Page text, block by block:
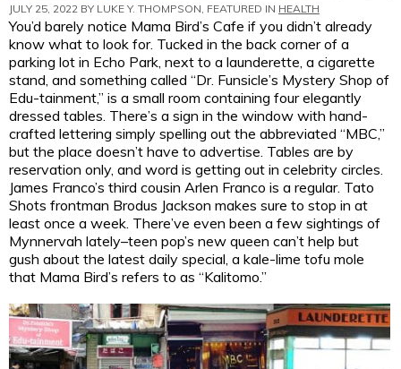
JULY 25, 2022 BY LUKE Y. THOMPSON , FEATURED IN HEALTH
You’d barely notice Mama Bird’s Cafe if you didn’t already
know what to look for. Tucked in the back corner of a
parking lot in Echo Park, next to a launderette, a cigarette
stand, and something called “Dr. Funsicle’s Mystery Shop of
Edu-tainment,” is a small room containing four elegantly
dressed tables. There’s a sign in the window with hand-
crafted lettering simply spelling out the abbreviated “MBC,”
but the place doesn’t have to advertise. Tables are by
reservation only, and word is getting out in celebrity circles.
James Franco’s third cousin Arlen Franco is a regular. Tato
Shots frontman Brodus Jackson makes sure to stop in at
least once a week. There’ve even been a few sightings of
Mynnervah lately–teen pop’s new queen can’t help but
gush about the latest daily special, a kale-lime tofu mole
that Mama Bird’s refers to as “Kalitomo.”